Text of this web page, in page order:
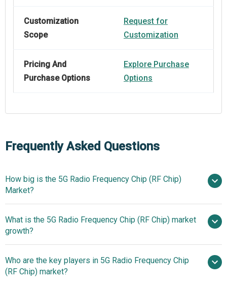
Customization
Scope
Request for
Customization
Pricing And
Purchase Options
Explore Purchase
Options
Frequently Asked Questions
How big is the 5G Radio Frequency Chip (RF Chip)
Market?
$44.12 billion in 2025
$52.31 billion in 2026
What is the 5G Radio Frequency Chip (RF Chip) market
growth?
19.0% from 2026 to 2030
$104.79 billion by 2030
Who are the key players in 5G Radio Frequency Chip
(RF Chip) market?